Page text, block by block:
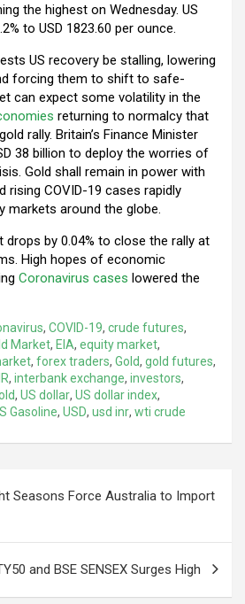
the highest on Wednesday. US
to USD 1823.60 per ounce.
US recovery be stalling, lowering
forcing them to shift to safe-
can expect some volatility in the
returning to normalcy that
rally. Britain’s Finance Minister
38 billion to deploy the worries of
Gold shall remain in power with
rising COVID-19 cases rapidly
markets around the globe.
drops by 0.04% to close the rally at
High hopes of economic
Coronavirus cases lowered the
, COVID-19, crude futures,
Market, EIA, equity market,
, forex traders, Gold, gold futures,
, interbank exchange, investors,
, US dollar, US dollar index,
Gasoline, USD, usd inr, wti crude
Seasons Force Australia to Import
and BSE SENSEX Surges High